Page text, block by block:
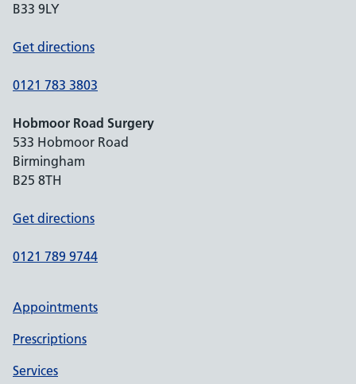
B33 9LY
Get directions
0121 783 3803
Hobmoor Road Surgery
533 Hobmoor Road
Birmingham
B25 8TH
Get directions
0121 789 9744
Appointments
Prescriptions
Services